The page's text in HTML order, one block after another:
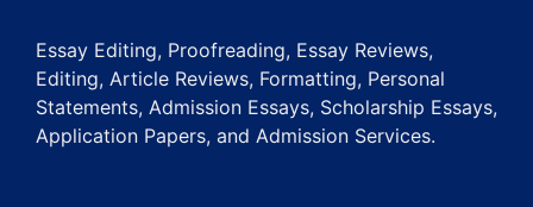
Essay Editing, Proofreading, Essay Reviews,
Editing, Article Reviews, Formatting, Personal
Statements, Admission Essays, Scholarship Essays,
Application Papers, and Admission Services.